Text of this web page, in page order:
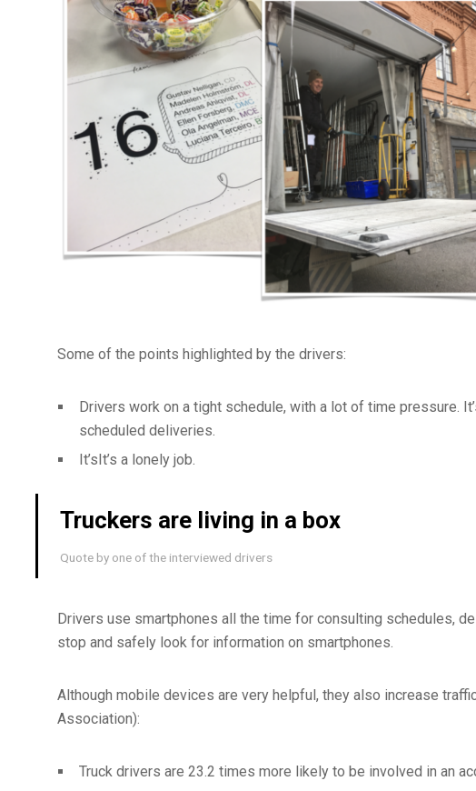
Some of the points highlighted by the drivers:
Drivers work on a tight schedule, with a lot of time pressure.
scheduled deliveries.
It’sIt’s a lonely job.
Truckers are living in a box
Quote by one of the interviewed drivers
Drivers use smartphones all the time for consulting schedules,
stop and safely look for information on smartphones.
Although mobile devices are very helpful, they also increase
Association):
Truck drivers are 23.2 times more likely to be involved in an